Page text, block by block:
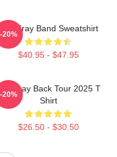
The Fray Band Sweatshirt
$40.95 - $47.95
-20%
Fray Back Tour 2025 T
Shirt
$26.50 - $30.50
-20%